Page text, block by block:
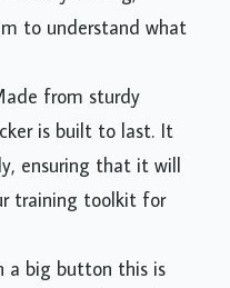
to understand what
from sturdy
is built to last. It
ensuring that it will
training toolkit for
big button this is